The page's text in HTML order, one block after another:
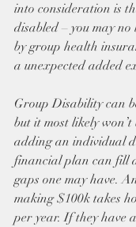
into consideration is
disabled – you may
by group health
a unexpected added
Group Disability can
but it most likely won’t
adding an individual
financial plan can fill
gaps one may have.
making $100k takes
per year. If they have